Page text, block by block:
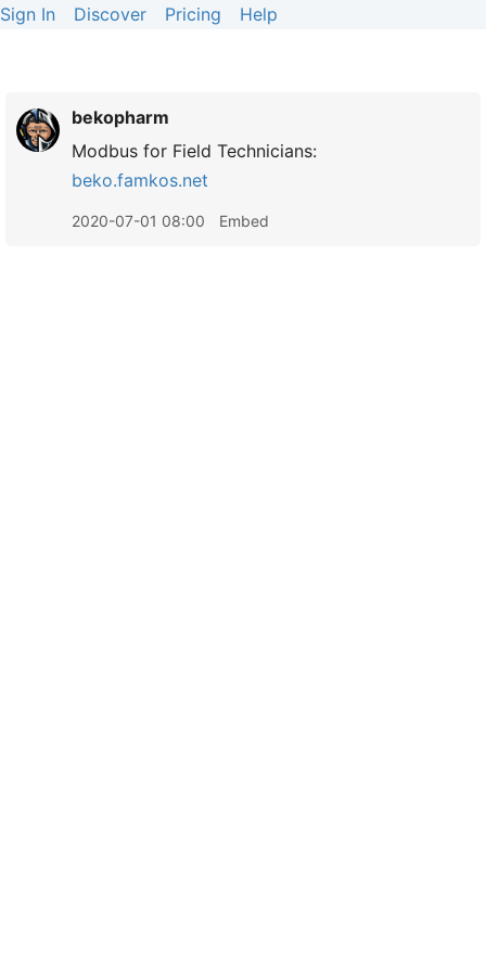
Sign In Discover Pricing Help
bekopharm
Modbus for Field Technicians:
beko.famkos.net
2020-07-01 08:00 Embed